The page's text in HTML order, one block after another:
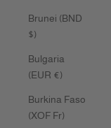
Brunei (BND
$)
Bulgaria
(EUR €)
Burkina Faso
(XOF Fr)